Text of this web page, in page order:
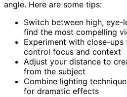
angle. Here are some tips:
Switch between high, eye-
find the most compelling
Experiment with close-
control focus and context
Adjust your distance to
from the subject
Combine lighting
for dramatic effects